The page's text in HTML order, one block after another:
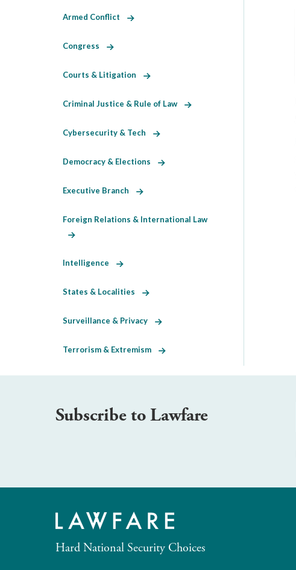
Armed Conflict
Congress
Courts & Litigation
Criminal Justice & Rule of Law
Cybersecurity & Tech
Democracy & Elections
Executive Branch
Foreign Relations & International Law
Intelligence
States & Localities
Surveillance & Privacy
Terrorism & Extremism
Subscribe to Lawfare
Hard National Security Choices